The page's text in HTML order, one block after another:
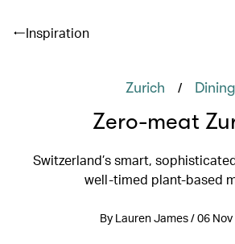
Inspiration
Zurich / Dining
Zero-meat
Switzerland’s smart,
well-timed plant-based
By Lauren James / 06